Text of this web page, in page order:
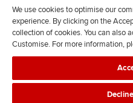
J
F
l
Legal
We use cookies to optimise our
experience. By clicking on the
collection of cookies. You can also
Customise. For more information,